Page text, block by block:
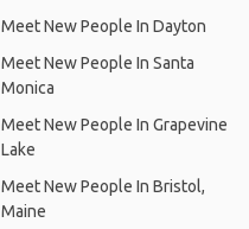
Meet New People In Dayton
Meet New People In Santa
Monica
Meet New People In Grapevine
Lake
Meet New People In Bristol,
Maine